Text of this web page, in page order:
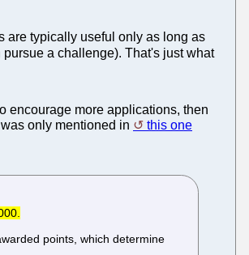
are typically useful only as long as
a challenge). That's just what
encourage more applications, then
only mentioned in
this one
points, which determine